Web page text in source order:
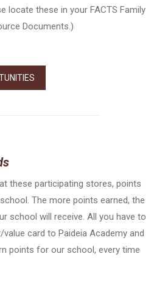
locate these in your FACTS Family
Documents.)
these participating stores, points
The more points earned, the
school will receive. All you have to
card to Paideia Academy and
points for our school, every time